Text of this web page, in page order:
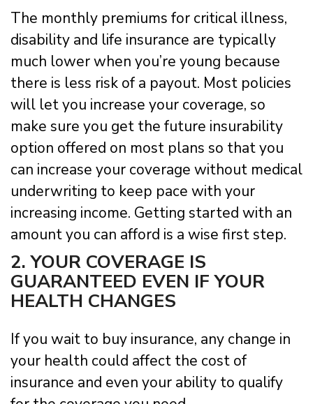
The monthly premiums for critical illness,
disability and life insurance are typically
much lower when you’re young because
there is less risk of a payout. Most policies
will let you increase your coverage, so
make sure you get the future insurability
option offered on most plans so that you
can increase your coverage without medical
underwriting to keep pace with your
increasing income. Getting started with an
amount you can afford is a wise first step.
2. YOUR COVERAGE IS
GUARANTEED EVEN IF YOUR
HEALTH CHANGES
If you wait to buy insurance, any change in
your health could affect the cost of
insurance and even your ability to qualify